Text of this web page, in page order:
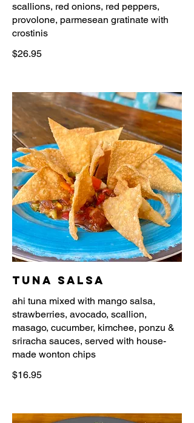
scallions, red onions, red peppers,
provolone, parmesean gratinate with
$26.95
Tuna Salsa
ahi tuna mixed with mango salsa,
strawberries, avocado, scallion,
masago, cucumber, kimchee, ponzu &
sriracha sauces, served with house-
$16.95